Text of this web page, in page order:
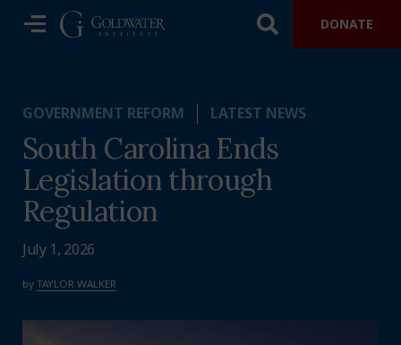
DONATE
GOVERNMENT REFORM LATEST NEWS
South Carolina Ends
Legislation through
Regulation
July 1, 2026
by TAYLOR WALKER